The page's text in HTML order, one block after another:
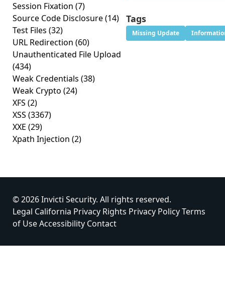
Session Fixation (7)
Source Code Disclosure(14)
Test Files (32)
URL Redirection (60)
Unauthenticated File Upload
(434)
Weak Credentials (38)
Weak Crypto (24)
XFS (2)
XSS (3367)
XXE (29)
Xpath Injection (2)
Tags
Missing Update
© 2026 Invicti Security. All rights reserved.
Legal California Privacy Rights Privacy PolicyTerms
of UseAccessibility Contact